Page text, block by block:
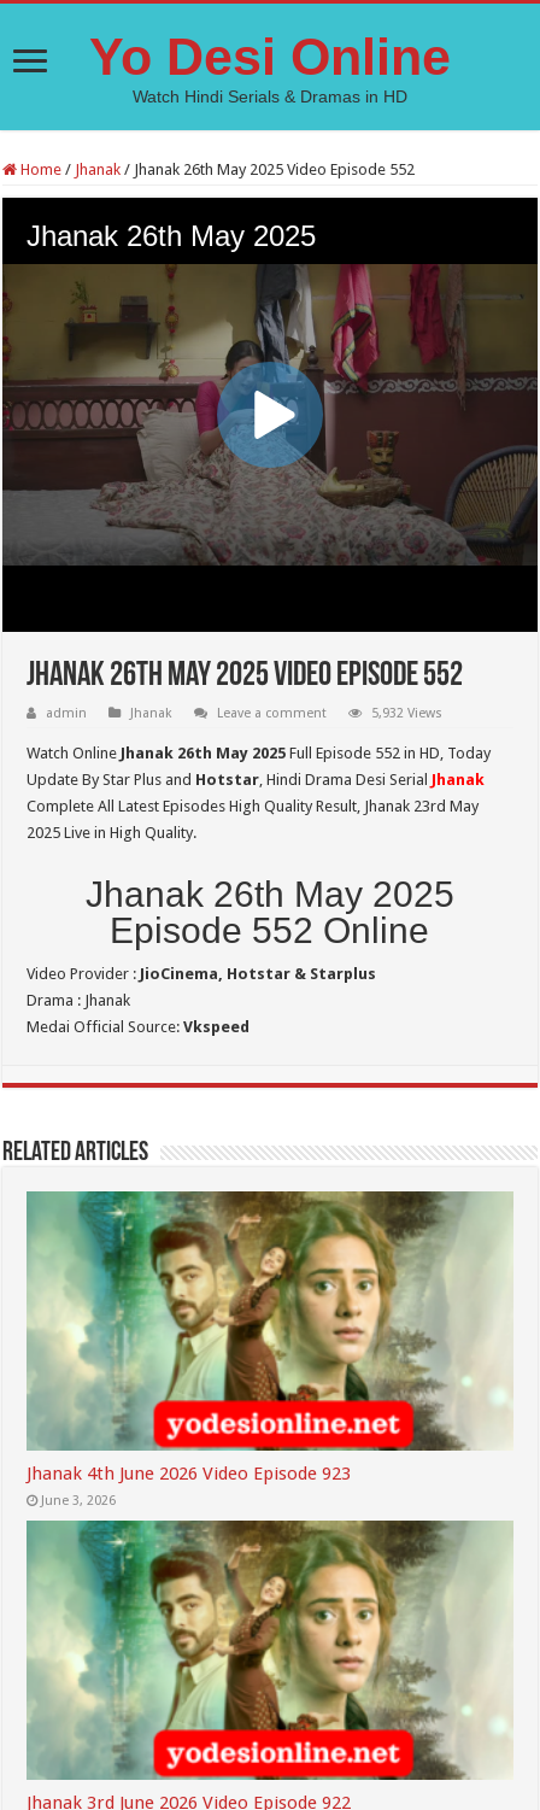
Yo Desi Online
Watch Hindi Serials & Dramas in HD
Home / Jhanak / Jhanak 26th May 2025 Video Episode 552
Jhanak 26th May 2025 Video Episode 552
admin Jhanak Leave a comment 5,932 Views
Watch Online Jhanak 26th May 2025 Full Episode 552 in HD, Today
Update By Star Plus and Hotstar, Hindi Drama Desi Serial Jhanak
Complete All Latest Episodes High Quality Result, Jhanak 23rd May
2025 Live in High Quality.
Jhanak 26th May 2025
Episode 552 Online
Video Provider : JioCinema, Hotstar & Starplus
Drama : Jhanak
Medai Official Source:Vkspeed
Related Articles
Jhanak 4th June 2026 Video Episode 923
June 3, 2026
Jhanak 3rd June 2026 Video Episode 922